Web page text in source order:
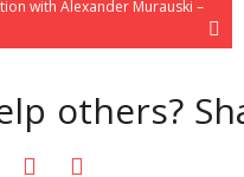
with Alexander Murauski –
others?